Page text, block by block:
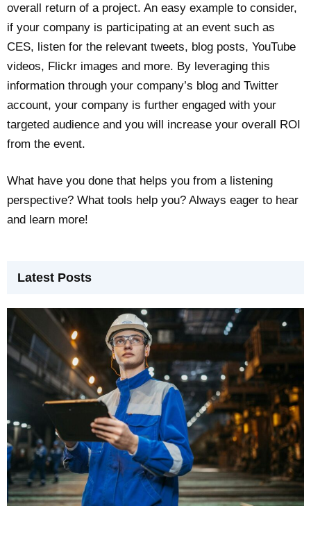
overall return of a project. An easy example to consider,
if your company is participating at an event such as
CES, listen for the relevant tweets, blog posts, YouTube
videos, Flickr images and more. By leveraging this
information through your company’s blog and Twitter
account, your company is further engaged with your
targeted audience and you will increase your overall ROI
from the event.
What have you done that helps you from a listening
perspective? What tools help you? Always eager to hear
and learn more!
Latest Posts